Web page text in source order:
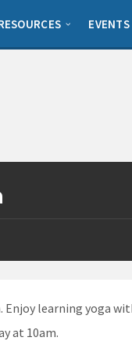
EVENTS
Enjoy learning yoga
at 10am.